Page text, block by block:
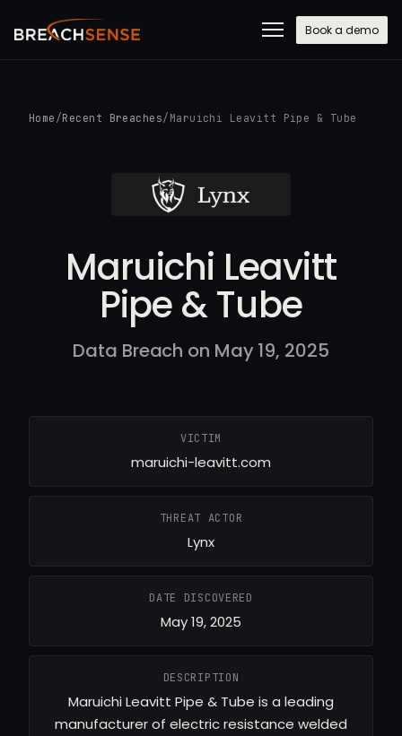
Book a demo
Home /Recent Breaches/ Maruichi Leavitt Pipe & Tube
Maruichi Leavitt
Pipe & Tube
Data Breach on May 19, 2025
VICTIM
maruichi-leavitt.com
THREAT ACTOR
Lynx
DATE DISCOVERED
May 19, 2025
DESCRIPTION
Maruichi Leavitt Pipe & Tube is a leading
manufacturer of electric resistance welded